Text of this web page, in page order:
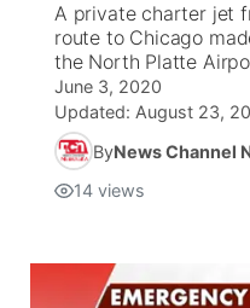
A private charter jet
route to Chicago
the North Platte
June 3, 2020
Updated: August 23,
ByNews Channel
14 views